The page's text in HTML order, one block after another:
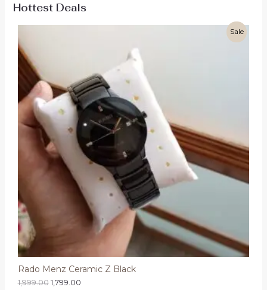
Hottest Deals
Rado Menz Ceramic Z Black
Sale
1,999.00 1,799.00